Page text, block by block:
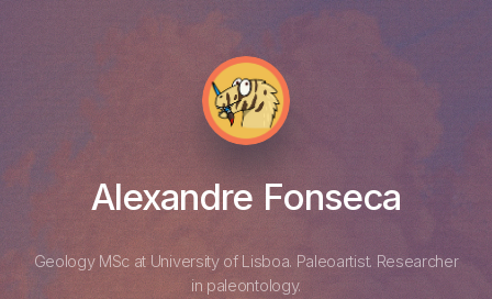
Alexandre Fonseca
Geology MSc at University of Lisboa. Paleoartist. Researcher
in paleontology.